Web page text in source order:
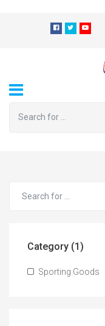
Category (1)
Sporting Goods